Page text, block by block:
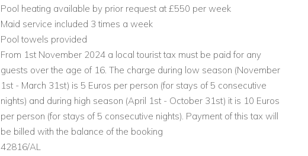
Pool heating available by prior request at £550 per week
Maid service included 3 times a week
Pool towels provided
From 1st November 2024 a local tourist tax must be paid for any
guests over the age of 16. The charge during low season (November
1st - March 31st) is 5 Euros per person (for stays of 5 consecutive
nights) and during high season (April 1st - October 31st) it is 10 Euros
per person (for stays of 5 consecutive nights). Payment of this tax will
be billed with the balance of the booking
42816/AL